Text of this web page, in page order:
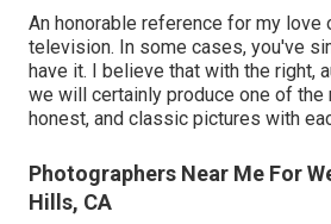
An honorable reference for my love
television. In some cases, you've
have it. I believe that with the right,
we will certainly produce one of the
honest, and classic pictures with
Photographers Near Me For
Hills, CA